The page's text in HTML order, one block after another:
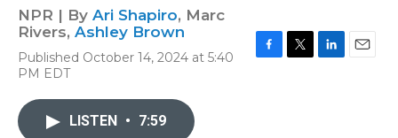
NPR | By Ari Shapiro, Marc
Rivers, Ashley Brown
Published October 14, 2024 at 5:40
PM EDT
LISTEN • 7:59